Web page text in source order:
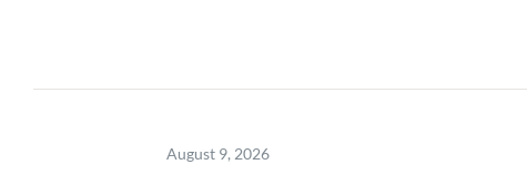
August 9, 2026